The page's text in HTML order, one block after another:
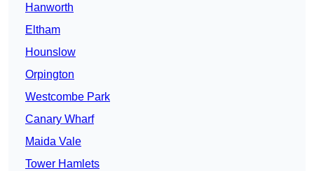
Hanworth
Eltham
Hounslow
Orpington
Westcombe Park
Canary Wharf
Maida Vale
Tower Hamlets